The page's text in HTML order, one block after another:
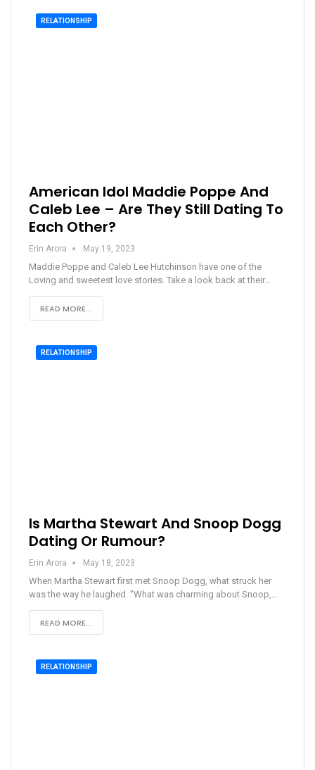
RELATIONSHIP
American Idol Maddie Poppe And
Caleb Lee – Are They Still Dating To
Each Other?
Erin Arora May 19, 2023
Maddie Poppe and Caleb Lee Hutchinson have one of the
Loving and sweetest love stories. Take a look back at their…
READ MORE...
RELATIONSHIP
Is Martha Stewart And Snoop Dogg
Dating Or Rumour?
Erin Arora May 18, 2023
When Martha Stewart first met Snoop Dogg, what struck her
was the way he laughed. "What was charming about Snoop,…
READ MORE...
RELATIONSHIP